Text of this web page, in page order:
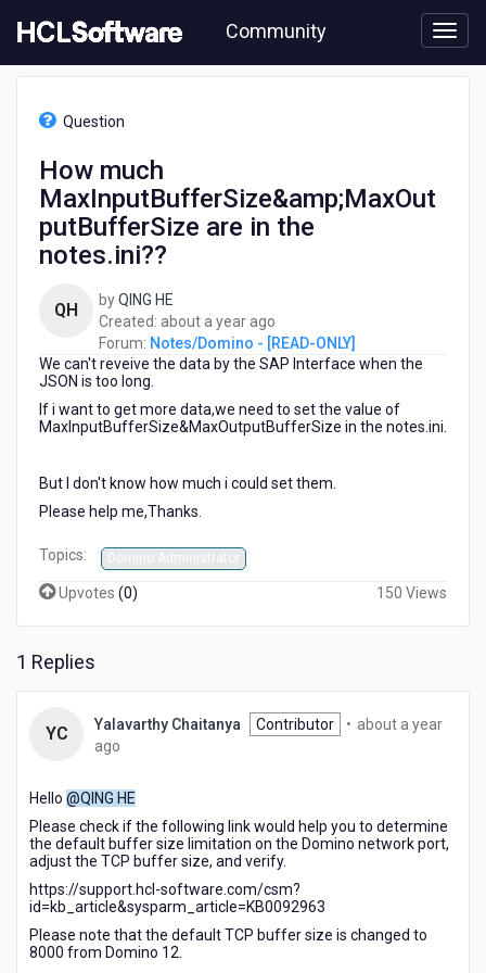
to
content
Community
MaxInputBufferSize&amp;MaxOutputBufferSize
Question
How much
MaxInputBufferSize&amp;MaxOut
putBufferSize are in the
notes.ini??
QH byQING HE
Created: about a year ago
a
year
Forum: Notes/Domino - [READ-ONLY]
We can't reveive the data by the SAP Interface when the
JSON is too long.
If i want to get more data,we need to set the value of
MaxInputBufferSize&MaxOutputBufferSize in the notes.ini.
But I don't know how much i could set them.
Please help me,Thanks.
Topics: Domino Administrator
Upvotes (0) 150 Views
1 Replies
YC Yalavarthy Chaitanya Contributor • about a year
ago
year
ago
Hello @QING HE
Please check if the following link would help you to determine
the default buffer size limitation on the Domino network port,
adjust the TCP buffer size, and verify.
https://support.hcl-software.com/csm?
id=kb_article&sysparm_article=KB0092963
Please note that the default TCP buffer size is changed to
8000 from Domino 12.